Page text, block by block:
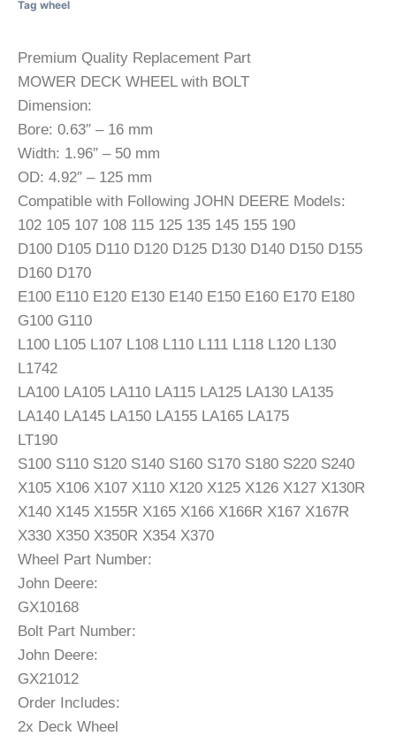
Tag wheel
Premium Quality Replacement Part
MOWER DECK WHEEL with BOLT
Dimension:
Bore: 0.63″ – 16 mm
Width: 1.96″ – 50 mm
OD: 4.92″ – 125 mm
Compatible with Following JOHN DEERE Models:
102 105 107 108 115 125 135 145 155 190
D100 D105 D110 D120 D125 D130 D140 D150 D155
D160 D170
E100 E110 E120 E130 E140 E150 E160 E170 E180
G100 G110
L100 L105 L107 L108 L110 L111 L118 L120 L130
L1742
LA100 LA105 LA110 LA115 LA125 LA130 LA135
LA140 LA145 LA150 LA155 LA165 LA175
LT190
S100 S110 S120 S140 S160 S170 S180 S220 S240
X105 X106 X107 X110 X120 X125 X126 X127 X130R
X140 X145 X155R X165 X166 X166R X167 X167R
X330 X350 X350R X354 X370
Wheel Part Number:
John Deere:
GX10168
Bolt Part Number:
John Deere:
GX21012
Order Includes:
2x Deck Wheel